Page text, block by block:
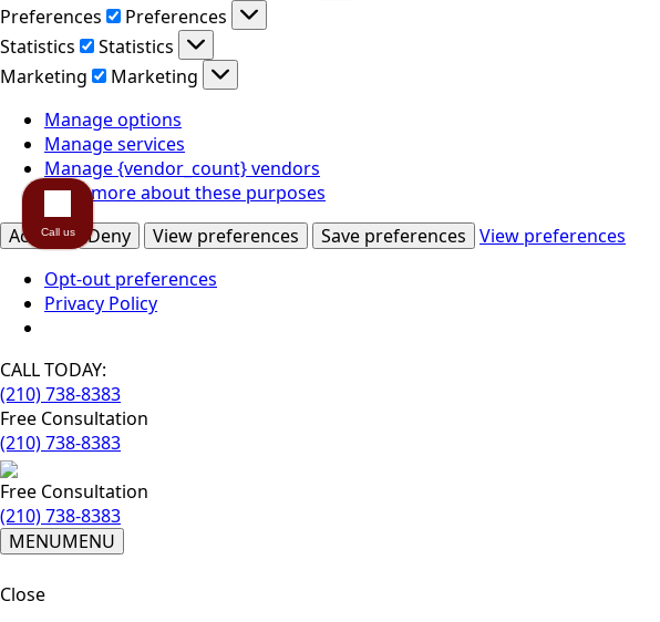
Preferences
Preferences
Statistics
Statistics
Marketing
Marketing
Manage options
Manage services
Manage {vendor_count} vendors
Read more about these purposes
Accept
Deny View preferences Save preferences View preferences
Opt-out preferences
Privacy Policy
CALL TODAY:
(210) 738-8383
Free Consultation
(210) 738-8383
Free Consultation
(210) 738-8383
MENUMENU
Close
Call us